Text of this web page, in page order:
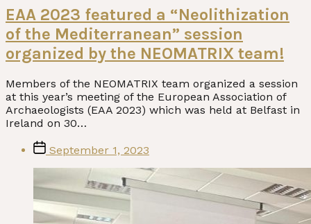
EAA 2023 featured a “Neolithization
of the Mediterranean” session
organized by the NEOMATRIX team!
Members of the NEOMATRIX team organized a session
at this year’s meeting of the European Association of
Archaeologists (EAA 2023) which was held at Belfast in
Ireland on 30…
Post
date
September 1, 2023